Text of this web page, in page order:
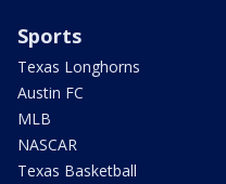
Sports
Texas Longhorns
Austin FC
MLB
NASCAR
Texas Basketball